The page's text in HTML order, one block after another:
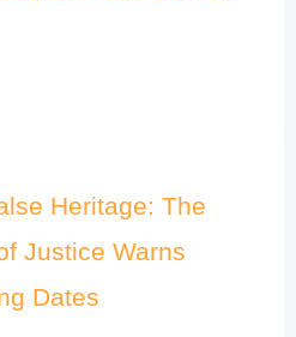
Heritage: The
Justice Warns
Dates